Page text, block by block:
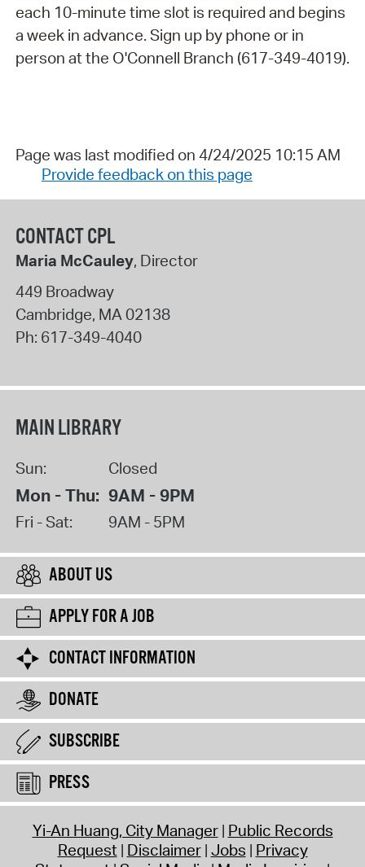
each 10-minute time slot is required and begins
a week in advance. Sign up by phone or in
person at the O'Connell Branch (617-349-4019).
Page was last modified on 4/24/2025 10:15 AM
Provide feedback on this page
CONTACT CPL
Maria McCauley, Director
449 Broadway
Cambridge, MA 02138
Ph: 617-349-4040
MAIN LIBRARY
Sun: Closed
Mon - Thu: 9AM - 9PM
Fri - Sat: 9AM - 5PM
ABOUT US
APPLY FOR A JOB
CONTACT INFORMATION
DONATE
SUBSCRIBE
PRESS
Yi-An Huang, City Manager Public Records
Request Disclaimer Jobs Privacy